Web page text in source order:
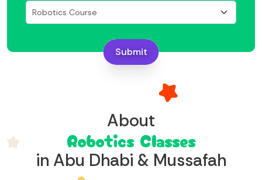
Submit
About
Robotics Classes
in Abu Dhabi & Mussafah